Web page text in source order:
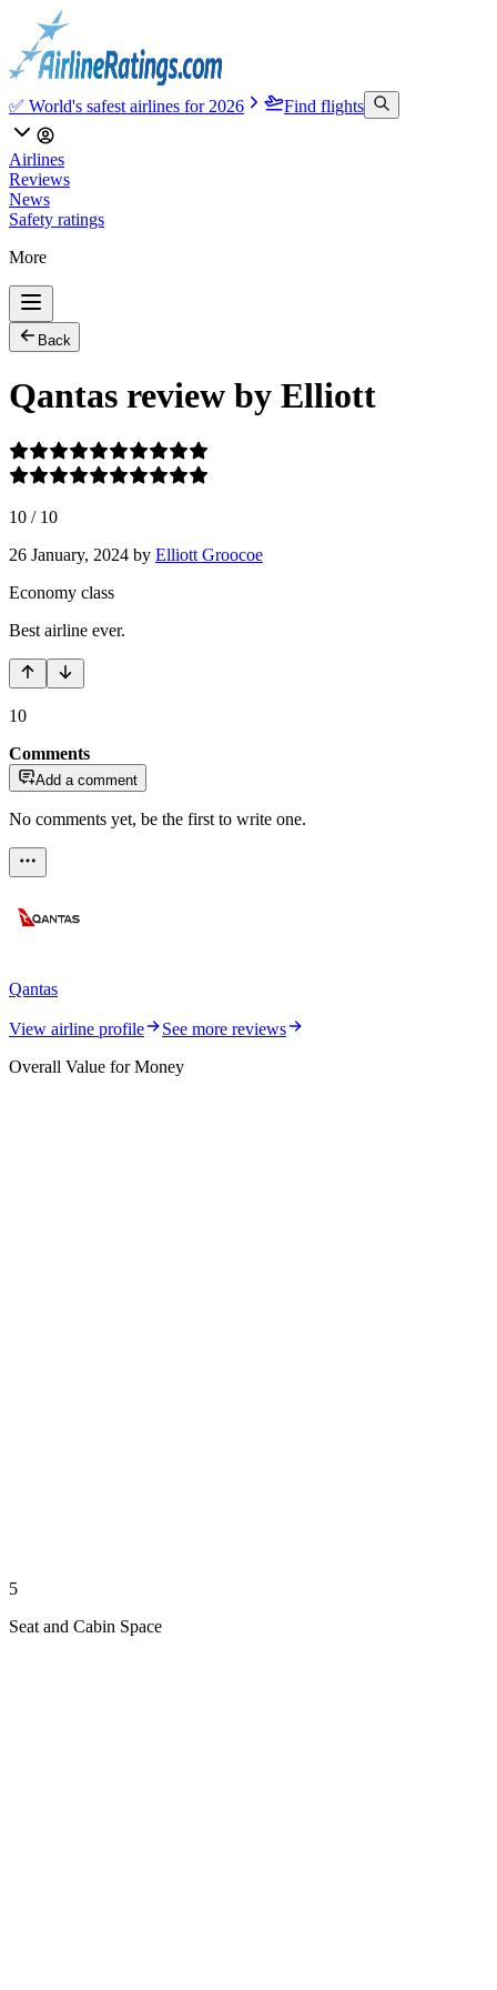
✅ World's safest airlines for 2026 Find flights
Airlines
Reviews
News
Safety ratings
More
Back
Qantas review by Elliott
10 / 10
26 January, 2024 by Elliott Groocoe
Economy class
Best airline ever.
10
Comments
Add a comment
No comments yet, be the first to write one.
Qantas
View airline profile
See more reviews
Overall Value for Money
5
Seat and Cabin Space